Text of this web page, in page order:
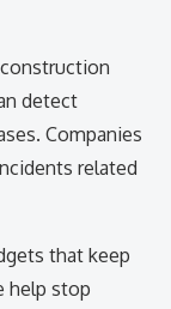
detect
Companies
related
that keep
help stop